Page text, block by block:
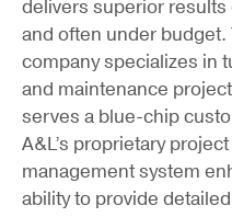
delivers superior results
and often under budget.
company specializes in
and maintenance
serves a blue-chip
A&L’s proprietary project
management system
ability to provide